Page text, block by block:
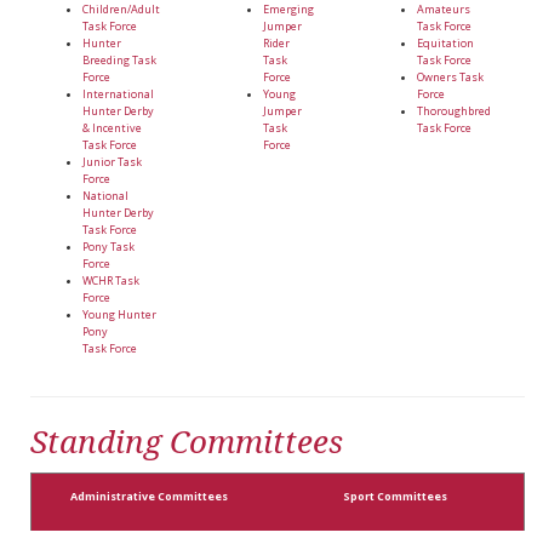
Children/Adult
Task Force
Hunter
Breeding Task
Force
International
Hunter Derby
& Incentive
Task Force
Junior Task
Force
National
Hunter Derby
Task Force
Pony Task
Force
WCHR Task
Force
Young Hunter
Pony
Task Force
Emerging
Jumper
Rider
Task
Force
Young
Jumper
Task
Force
Amateurs
Task Force
Equitation
Task Force
Owners Task
Force
Thoroughbred
Task Force
Standing Committees
Administrative Committees Sport Committees